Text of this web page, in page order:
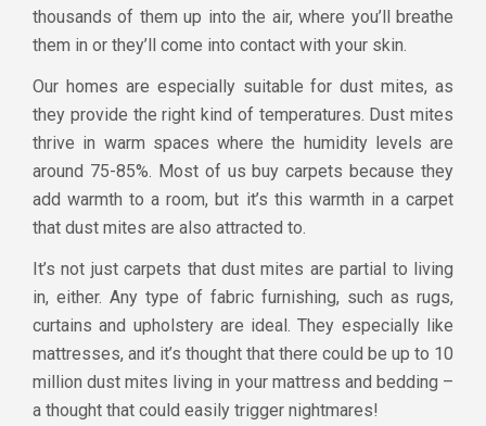
thousands of them up into the air, where you’ll breathe
them in or they’ll come into contact with your skin.
Our homes are especially suitable for dust mites, as
they provide the right kind of temperatures. Dust mites
thrive in warm spaces where the humidity levels are
around 75-85%. Most of us buy carpets because they
add warmth to a room, but it’s this warmth in a carpet
that dust mites are also attracted to.
It’s not just carpets that dust mites are partial to living
in, either. Any type of fabric furnishing, such as rugs,
curtains and upholstery are ideal. They especially like
mattresses, and it’s thought that there could be up to 10
million dust mites living in your mattress and bedding –
a thought that could easily trigger nightmares!